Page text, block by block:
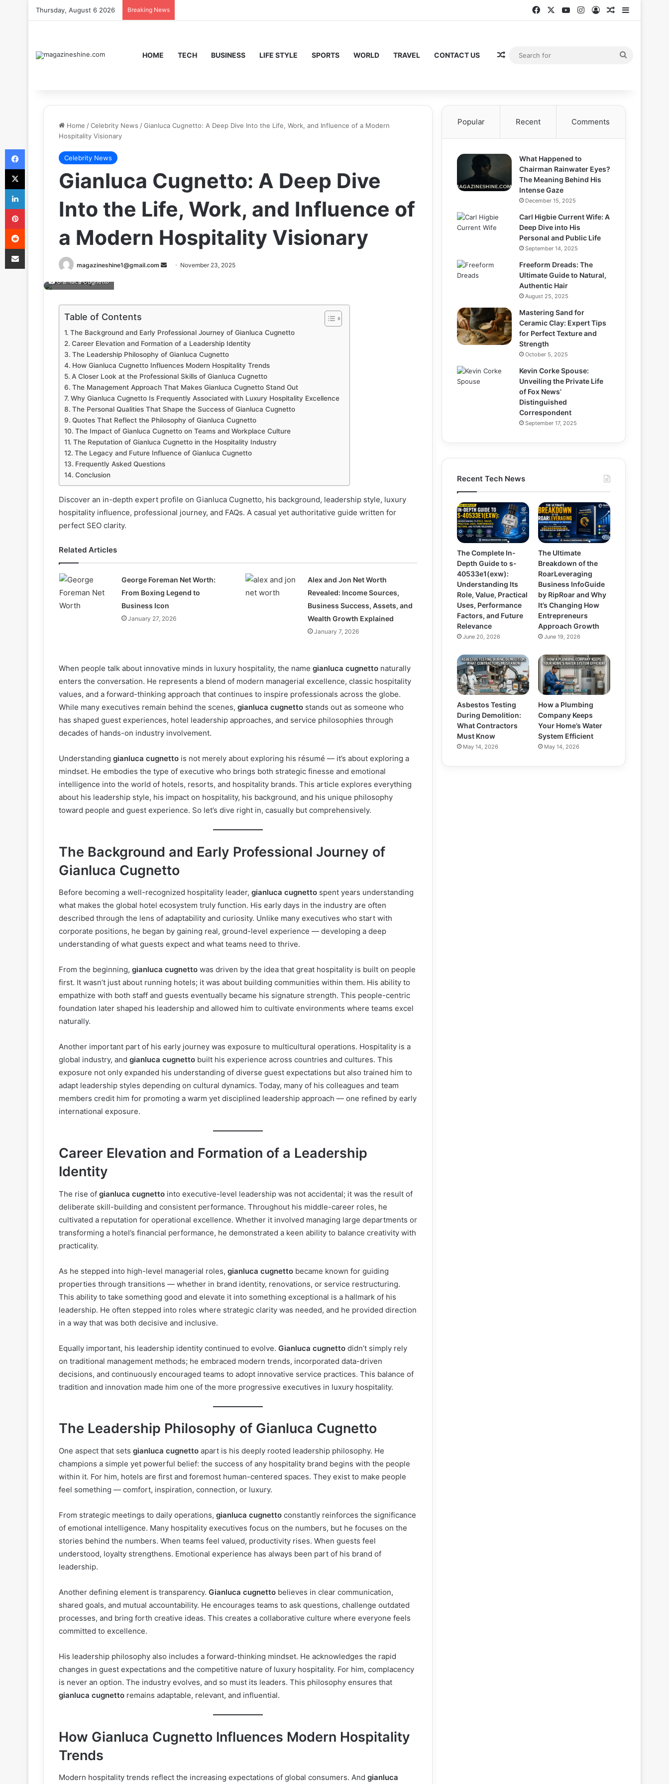
Thursday, August 6 2026 Breaking News FacebookYouTubeInstagram
Log InRandom
Sidebar
HOME TECH BUSINESS LIFE STYLE SPORTS WORLD TRAVEL CONTACT US Random Article
Home /Celebrity News /Gianluca Cugnetto: A Deep Dive Into the Life, Work, and Influence of a Modern
Hospitality Visionary
Celebrity News
Gianluca Cugnetto: A Deep Dive
Into the Life, Work, and Influence of
a Modern Hospitality Visionary
magazineshine1@gmail.com
Send November 23, 2025
Gianluca Cugnetto
Table of Contents
The Background and Early Professional Journey of Gianluca Cugnetto
Career Elevation and Formation of a Leadership Identity
The Leadership Philosophy of Gianluca Cugnetto
How Gianluca Cugnetto Influences Modern Hospitality Trends
A Closer Look at the Professional Skills of Gianluca Cugnetto
The Management Approach That Makes Gianluca Cugnetto Stand Out
Why Gianluca Cugnetto Is Frequently Associated with Luxury Hospitality Excellence
The Personal Qualities That Shape the Success of Gianluca Cugnetto
Quotes That Reflect the Philosophy of Gianluca Cugnetto
The Impact of Gianluca Cugnetto on Teams and Workplace Culture
The Reputation of Gianluca Cugnetto in the Hospitality Industry
The Legacy and Future Influence of Gianluca Cugnetto
Frequently Asked Questions
Conclusion
Discover an in-depth expert profile on Gianluca Cugnetto, his background, leadership style, luxury
hospitality influence, professional journey, and FAQs. A casual yet authoritative guide written for
perfect SEO clarity.
Related Articles
George Foreman Net Worth:
From Boxing Legend to
Business Icon
January 27, 2026
Alex and Jon Net Worth
Revealed: Income Sources,
Business Success, Assets, and
Wealth Growth Explained
January 7, 2026
When people talk about innovative minds in luxury hospitality, the name gianluca cugnetto naturally
enters the conversation. He represents a blend of modern managerial excellence, classic hospitality
values, and a forward-thinking approach that continues to inspire professionals across the globe.
While many executives remain behind the scenes, gianluca cugnetto stands out as someone who
has shaped guest experiences, hotel leadership approaches, and service philosophies through
decades of hands-on industry involvement.
Understanding gianluca cugnetto is not merely about exploring his résumé — it’s about exploring a
mindset. He embodies the type of executive who brings both strategic finesse and emotional
intelligence into the world of hotels, resorts, and hospitality brands. This article explores everything
about his leadership style, his impact on hospitality, his background, and his unique philosophy
toward people and guest experience. So let’s dive right in, casually but comprehensively.
The Background and Early Professional Journey of
Gianluca Cugnetto
Before becoming a well-recognized hospitality leader, gianluca cugnetto spent years understanding
what makes the global hotel ecosystem truly function. His early days in the industry are often
described through the lens of adaptability and curiosity. Unlike many executives who start with
corporate positions, he began by gaining real, ground-level experience — developing a deep
understanding of what guests expect and what teams need to thrive.
From the beginning, gianluca cugnetto was driven by the idea that great hospitality is built on people
first. It wasn’t just about running hotels; it was about building communities within them. His ability to
empathize with both staff and guests eventually became his signature strength. This people-centric
foundation later shaped his leadership and allowed him to cultivate environments where teams excel
naturally.
Another important part of his early journey was exposure to multicultural operations. Hospitality is a
global industry, and gianluca cugnetto built his experience across countries and cultures. This
exposure not only expanded his understanding of diverse guest expectations but also trained him to
adapt leadership styles depending on cultural dynamics. Today, many of his colleagues and team
members credit him for promoting a warm yet disciplined leadership approach — one refined by early
international exposure.
Career Elevation and Formation of a Leadership
Identity
The rise of gianluca cugnetto into executive-level leadership was not accidental; it was the result of
deliberate skill-building and consistent performance. Throughout his middle-career roles, he
cultivated a reputation for operational excellence. Whether it involved managing large departments or
transforming a hotel’s financial performance, he demonstrated a keen ability to balance creativity with
practicality.
As he stepped into high-level managerial roles, gianluca cugnetto became known for guiding
properties through transitions — whether in brand identity, renovations, or service restructuring.
This ability to take something good and elevate it into something exceptional is a hallmark of his
leadership. He often stepped into roles where strategic clarity was needed, and he provided direction
in a way that was both decisive and inclusive.
Equally important, his leadership identity continued to evolve. Gianluca cugnetto didn’t simply rely
on traditional management methods; he embraced modern trends, incorporated data-driven
decisions, and continuously encouraged teams to adopt innovative service practices. This balance of
tradition and innovation made him one of the more progressive executives in luxury hospitality.
The Leadership Philosophy of Gianluca Cugnetto
One aspect that sets gianluca cugnetto apart is his deeply rooted leadership philosophy. He
champions a simple yet powerful belief: the success of any hospitality brand begins with the people
within it. For him, hotels are first and foremost human-centered spaces. They exist to make people
feel something — comfort, inspiration, connection, or luxury.
From strategic meetings to daily operations, gianluca cugnetto constantly reinforces the significance
of emotional intelligence. Many hospitality executives focus on the numbers, but he focuses on the
stories behind the numbers. When teams feel valued, productivity rises. When guests feel
understood, loyalty strengthens. Emotional experience has always been part of his brand of
leadership.
Another defining element is transparency. Gianluca cugnetto believes in clear communication,
shared goals, and mutual accountability. He encourages teams to ask questions, challenge outdated
processes, and bring forth creative ideas. This creates a collaborative culture where everyone feels
committed to excellence.
His leadership philosophy also includes a forward-thinking mindset. He acknowledges the rapid
changes in guest expectations and the competitive nature of luxury hospitality. For him, complacency
is never an option. The industry evolves, and so must its leaders. This philosophy ensures that
gianluca cugnetto remains adaptable, relevant, and influential.
How Gianluca Cugnetto Influences Modern Hospitality
Trends
Modern hospitality trends reflect the increasing expectations of global consumers. And gianluca
Popular Recent Comments
What Happened to
Chairman Rainwater Eyes?
The Meaning Behind His
Intense Gaze
December 15, 2025
Carl Higbie Current Wife: A
Deep Dive into His
Personal and Public Life
September 14, 2025
Freeform Dreads: The
Ultimate Guide to Natural,
Authentic Hair
August 25, 2025
Mastering Sand for
Ceramic Clay: Expert Tips
for Perfect Texture and
Strength
October 5, 2025
Kevin Corke Spouse:
Unveiling the Private Life
of Fox News’
Distinguished
Correspondent
September 17, 2025
Recent Tech News
The Complete In-
Depth Guide to s-
40533e1(exw):
Understanding Its
Role, Value, Practical
Uses, Performance
Factors, and Future
Relevance
June 20, 2026
The Ultimate
Breakdown of the
RoarLeveraging
Business InfoGuide
by RipRoar and Why
It’s Changing How
Entrepreneurs
Approach Growth
June 19, 2026
Asbestos Testing
During Demolition:
What Contractors
Must Know
May 14, 2026
How a Plumbing
Company Keeps
Your Home’s Water
System Efficient
May 14, 2026
Facebook
X
LinkedIn
Pinterest
Reddit
Share via Email